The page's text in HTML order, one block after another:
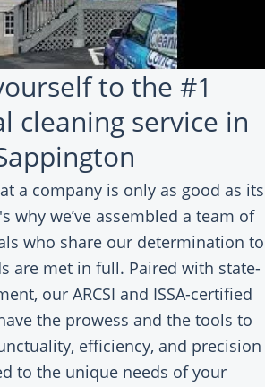
to the #1
cleaning service in
a company is only as good as its
why we’ve assembled a team of
who share our determination to
are met in full. Paired with state-
our ARCSI and ISSA-certified
the prowess and the tools to
efficiency, and precision
to the unique needs of your